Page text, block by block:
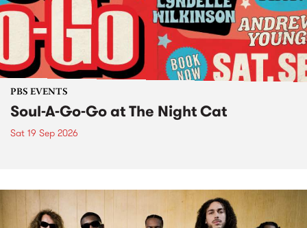
PBS EVENTS
Soul-A-Go-Go at The Night Cat
Sat 19 Sep 2026